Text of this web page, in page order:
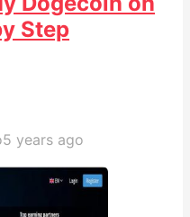
Step
5 years ago